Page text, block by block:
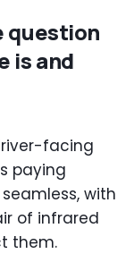
question
is and
facing
paying
with
of infrared
them.